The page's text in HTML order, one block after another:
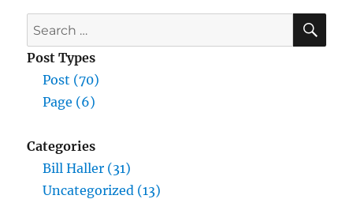
Search
for:
Post Types
Post (70)
Page (6)
Categories
Bill Haller (31)
Uncategorized (13)